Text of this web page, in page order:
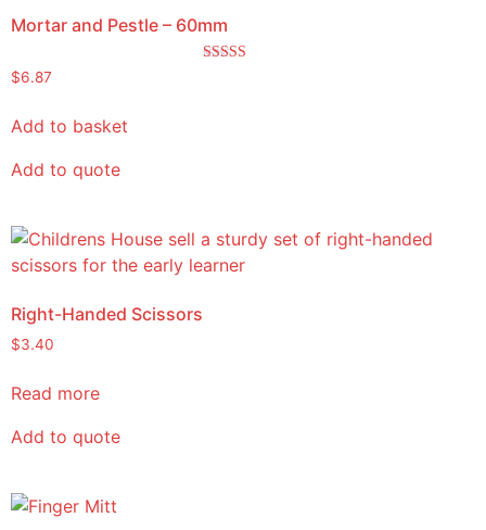
Mortar and Pestle – 60mm
$6.87
Add to basket
Add to quote
Right-Handed Scissors
$3.40
Read more
Add to quote